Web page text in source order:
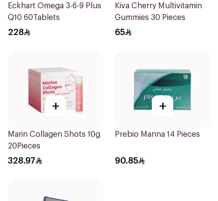
Eckhart Omega 3-6-9 Plus
Q10 60Tablets
228
Kiva Cherry Multivitamin
Gummies 30 Pieces
65
+
Marin Collagen Shots 10g
20Pieces
328.97
+
Prebio Manna 14 Pieces
90.85